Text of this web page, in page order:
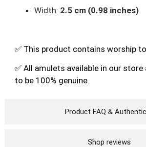
Product FAQ &
Shop reviews
Width: 2.5 cm (0.98 inches)
✅ This product contains worship
✅ All amulets available in our store
to be 100% genuine.